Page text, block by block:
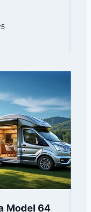
Model 64